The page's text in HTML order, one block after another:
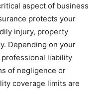
aspect of business
protects your
injury, property
Depending on your
liability
of negligence or
coverage limits are